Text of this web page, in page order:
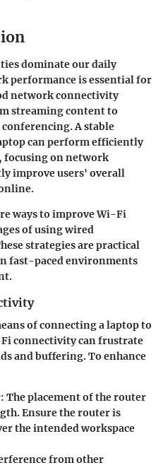
dominate our daily
performance is essential for
network connectivity
streaming content to
A stable
can perform efficiently
on network
improve users' overall
ways to improve Wi-Fi
of using wired
strategies are practical
fast-paced environments
of connecting a laptop to
connectivity can frustrate
and buffering. To enhance
The placement of the router
Ensure the router is
the intended workspace
from other